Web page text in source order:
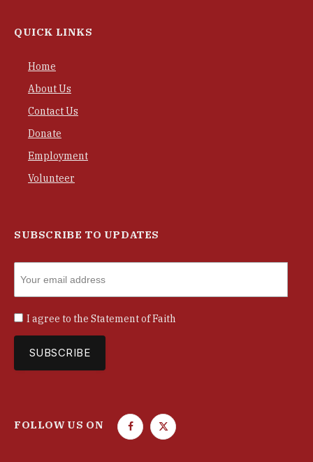
QUICK LINKS
Home
About Us
Contact Us
Donate
Employment
Volunteer
SUBSCRIBE TO UPDATES
I agree to the Statement of Faith
FOLLOW US ON
F
T